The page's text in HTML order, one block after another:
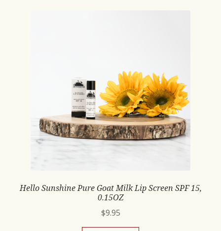
Hello Sunshine Pure Goat Milk Lip Screen SPF 15,
0.15OZ
$9.95